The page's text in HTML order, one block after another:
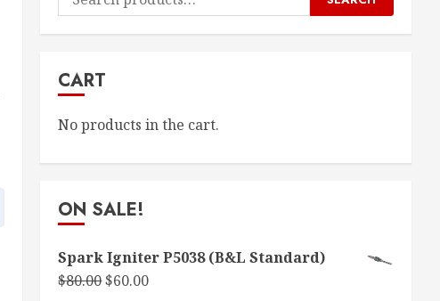
for:
CART
No products in the cart.
ON SALE!
Spark Igniter P5038 (B&L Standard)
$80.00Original
$60.00Current